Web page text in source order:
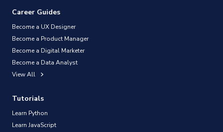
Career Guides
Become a UX Designer
Become a Product Manager
Become a Digital Marketer
Become a Data Analyst
View All
Tutorials
Learn Python
Learn JavaScript